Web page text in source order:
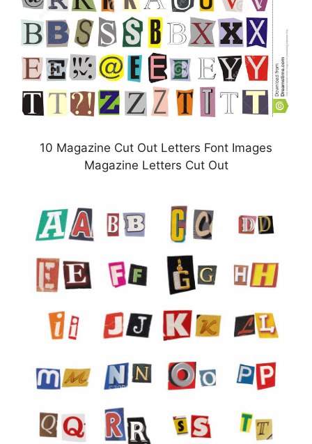
10 Magazine Cut Out Letters Font Images
Magazine Letters Cut Out